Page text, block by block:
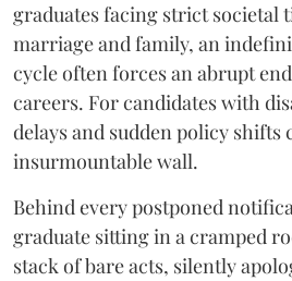
graduates facing strict societal
marriage and family, an
cycle often forces an abrupt
careers. For candidates with
delays and sudden policy shifts
insurmountable wall.
Behind every postponed
graduate sitting in a cramped
stack of bare acts, silently